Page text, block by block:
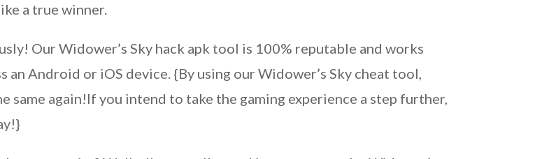
a true winner.
Our Widower’s Sky hack apk tool is 100% reputable and works
Android or iOS device. {By using our Widower’s Sky cheat tool,
same again!If you intend to take the gaming experience a step further,